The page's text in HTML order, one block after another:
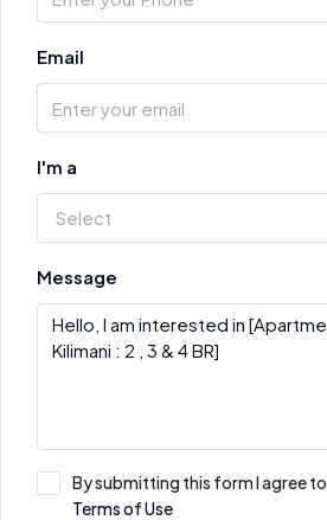
Email
I'm a
Select
Message
By submitting this form I agree to
Terms of Use